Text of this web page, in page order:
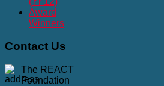
Award
Winners
Contact Us
The REACT
Foundation